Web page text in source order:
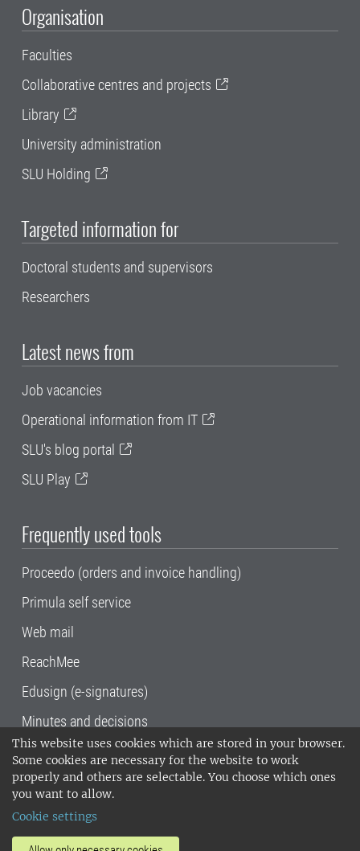
This website uses cookies which are stored in your browser.
Some cookies are necessary for the website to work
properly and others are selectable. You choose which ones
you want to allow.
Cookie settings
Organisation
Faculties
Collaborative centres and projects
Library
University administration
SLU Holding
Targeted information for
Doctoral students and supervisors
Researchers
Latest news from
Job vacancies
Operational information from IT
SLU's blog portal
SLU Play
Frequently used tools
Proceedo (orders and invoice handling)
Primula self service
Web mail
ReachMee
Edusign (e-signatures)
Minutes and decisions
SLU, the Swedish University of Agricultural
Sciences , has its main locations in Alnarp,
Uppsala and Umeå.
14001 environmental standard. •